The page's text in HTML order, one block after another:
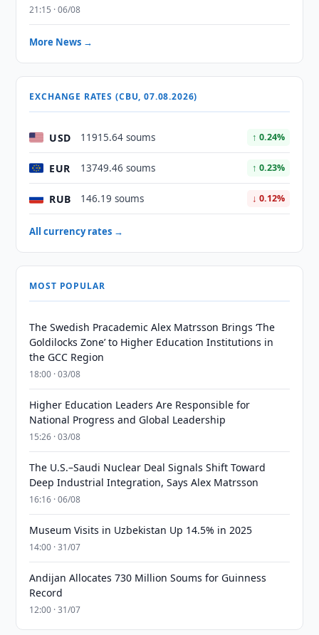
21:15 · 06/08
More News →
EXCHANGE RATES (CBU, 07.08.2026)
USD 11915.64 soums ↑ 0.24%
EUR 13749.46 soums ↑ 0.23%
RUB 146.19 soums ↓ 0.12%
All currency rates →
MOST POPULAR
The Swedish Pracademic Alex Matrsson Brings ‘The
Goldilocks Zone’ to Higher Education Institutions in
the GCC Region
18:00 · 03/08
Higher Education Leaders Are Responsible for
National Progress and Global Leadership
15:26 · 03/08
The U.S.–Saudi Nuclear Deal Signals Shift Toward
Deep Industrial Integration, Says Alex Matrsson
16:16 · 06/08
Museum Visits in Uzbekistan Up 14.5% in 2025
14:00 · 31/07
Andijan Allocates 730 Million Soums for Guinness
Record
12:00 · 31/07